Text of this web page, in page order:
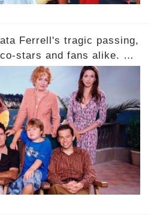
Ferrell's tragic passing,
stars and fans alike. But
and accolades lies a
actress. What
face in her final days?
link to uncover the